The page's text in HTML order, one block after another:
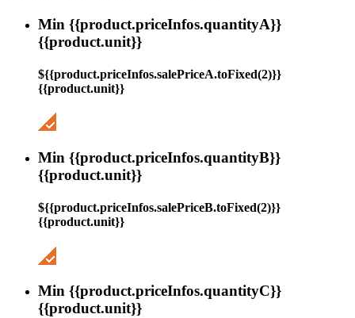
Min {{product.priceInfos.quantityA}}
{{product.unit}}
${{product.priceInfos.salePriceA.toFixed(2)}}
{{product.unit}}
Min {{product.priceInfos.quantityB}}
{{product.unit}}
${{product.priceInfos.salePriceB.toFixed(2)}}
{{product.unit}}
Min {{product.priceInfos.quantityC}}
{{product.unit}}